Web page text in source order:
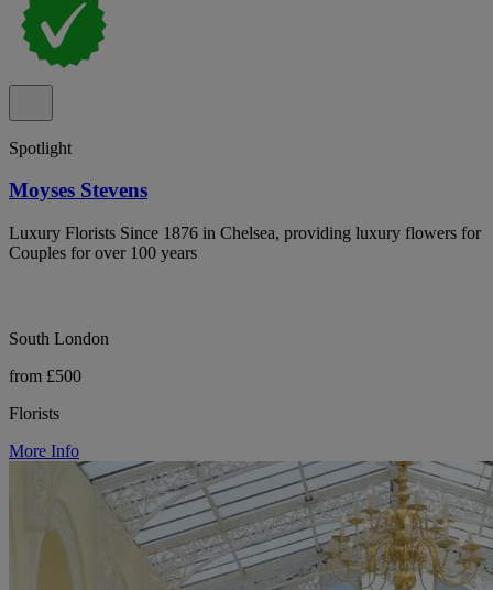
Spotlight
Moyses Stevens
Luxury Florists Since 1876 in Chelsea, providing luxury flowers for
Couples for over 100 years
South London
from £500
Florists
More Info